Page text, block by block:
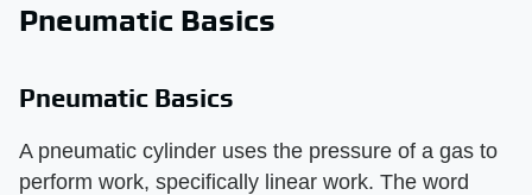
Pneumatic Basics
Pneumatic Basics
A pneumatic cylinder uses the pressure of a gas to
perform work, specifically linear work. The word